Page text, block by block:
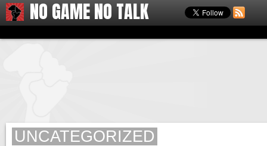
NO GAME NO TALK
UNCATEGORIZED